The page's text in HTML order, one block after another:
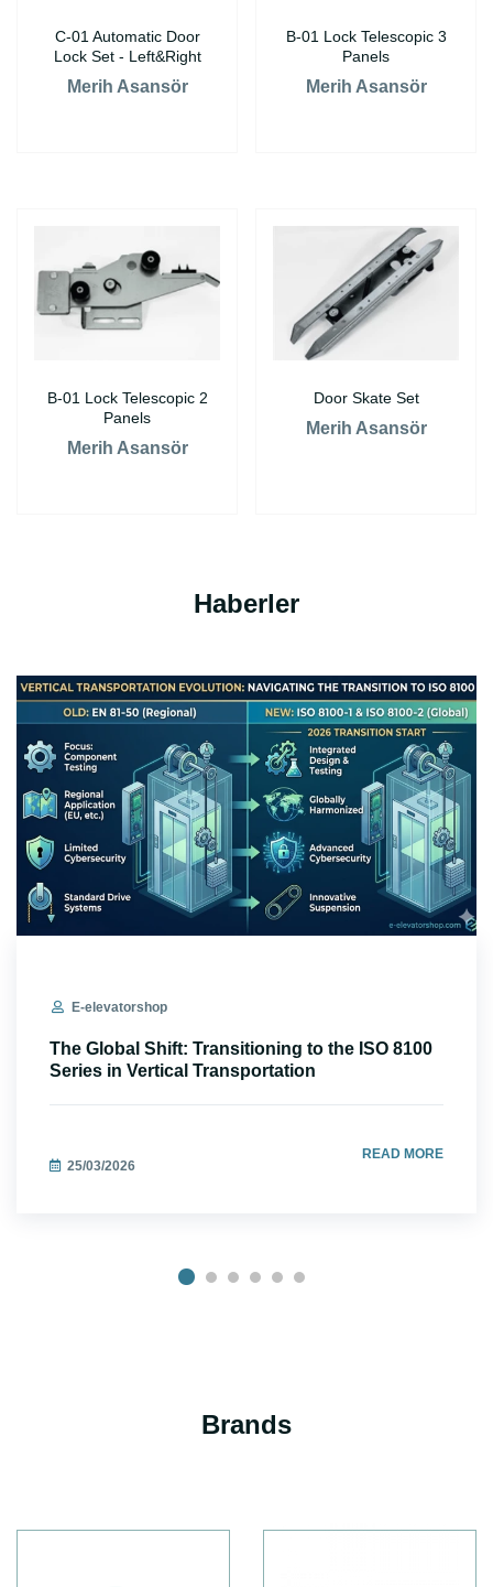
C-01 Automatic Door
Lock Set - Left&Right
Merih Asansör
B-01 Lock Telescopic 3
Panels
Merih Asansör
B-01 Lock Telescopic 2
Panels
Merih Asansör
Door Skate Set
Merih Asansör
Haberler
E-elevatorshop
The Global Shift: Transitioning to the ISO 8100
Series in Vertical Transportation
25/03/2026
READ MORE
Brands